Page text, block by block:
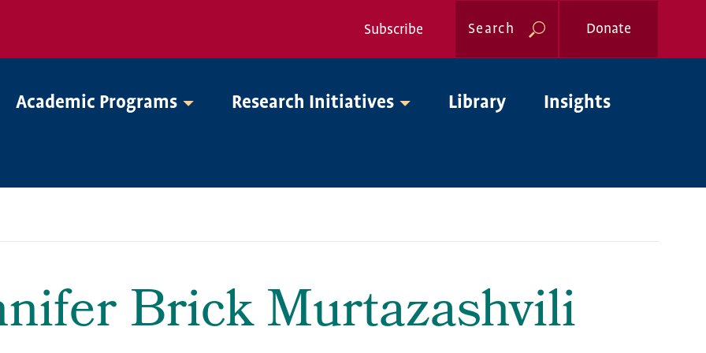
Nav
Subscribe Search Donate
Academic Programs Research Initiatives Library Insights
Brick Murtazashvili